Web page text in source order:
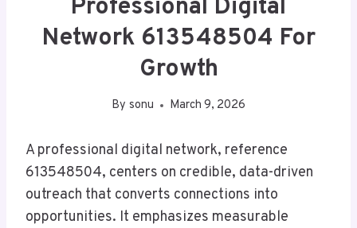
Professional Digital
Network 613548504 For
Growth
By sonu March 9, 2026
A professional digital network, reference
613548504, centers on credible, data-driven
outreach that converts connections into
opportunities. It emphasizes measurable